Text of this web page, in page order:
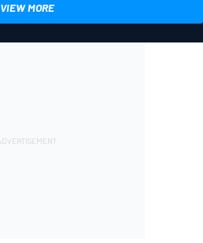
VIEW MORE